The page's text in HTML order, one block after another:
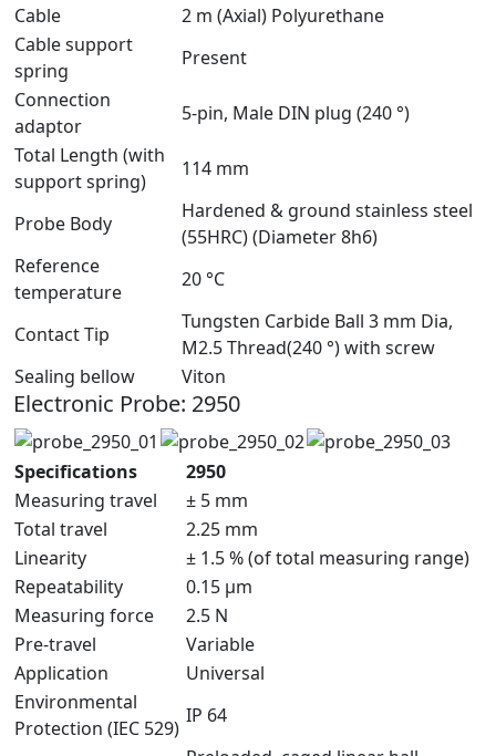
Cable
2 m (Axial) Polyurethane
Cable support
spring
Present
Connection
adaptor
5-pin, Male DIN plug (240 °)
Total Length (with
support spring)
114 mm
Probe Body
Hardened & ground stainless steel
(55HRC) (Diameter 8h6)
Reference
temperature
20 °C
Contact Tip
Tungsten Carbide Ball 3 mm Dia,
M2.5 Thread(240 °) with screw
Sealing bellow
Viton
Electronic Probe: 2950
Specifications
2950
Measuring travel
± 5 mm
Total travel
2.25 mm
Linearity
± 1.5 % (of total measuring range)
Repeatability
0.15 μm
Measuring force
2.5 N
Pre-travel
Variable
Application
Universal
Environmental
Protection (IEC 529)
IP 64